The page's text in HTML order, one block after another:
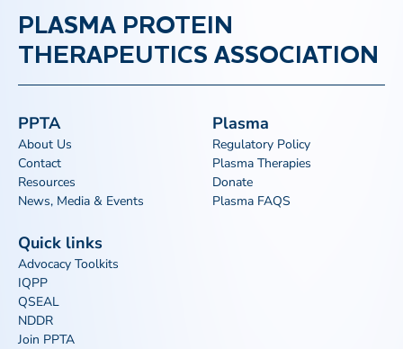
PLASMA PROTEIN
THERAPEUTICS ASSOCIATION
PPTA
About Us
Contact
Resources
News, Media & Events
Plasma
Regulatory Policy
Plasma Therapies
Donate
Plasma FAQS
Quick links
Advocacy Toolkits
IQPP
QSEAL
NDDR
Join PPTA